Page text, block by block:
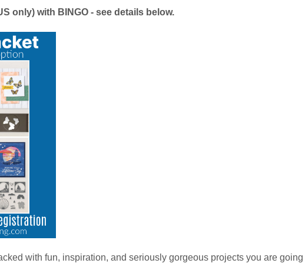
only) with BINGO - see details below.
with fun, inspiration, and seriously gorgeous projects you are going